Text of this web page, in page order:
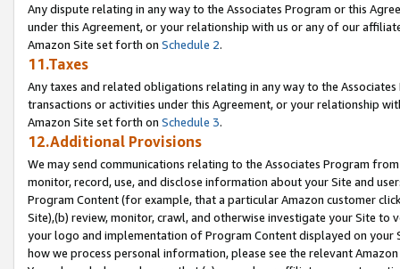
Any dispute relating in any way to the Associates Program or this
under this Agreement, or your relationship with us or any of our
Amazon Site set forth on Schedule 2.
11.Taxes
Any taxes and related obligations relating in any way to the
transactions or activities under this Agreement, or your relationship
Amazon Site set forth on Schedule 3.
12.Additional Provisions
We may send communications relating to the Associates Program
monitor, record, use, and disclose information about your Site and
Program Content (for example, that a particular Amazon customer
Site),(b) review, monitor, crawl, and otherwise investigate your Site
your logo and implementation of Program Content displayed on
how we process personal information, please see the relevant